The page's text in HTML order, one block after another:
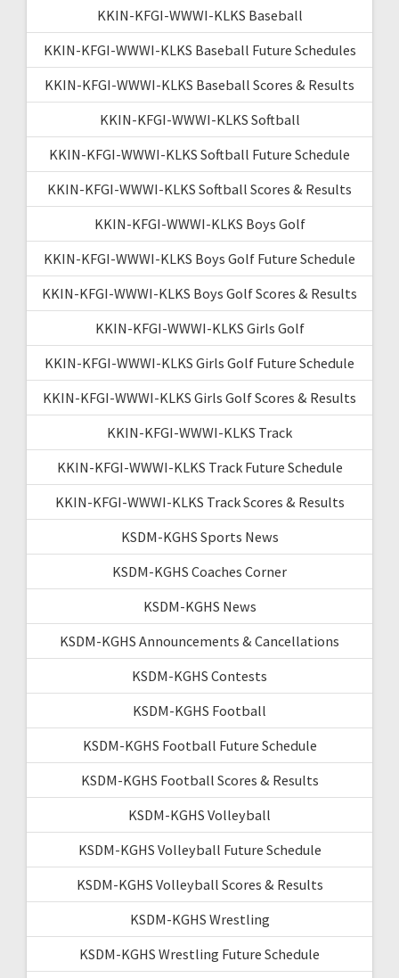
KKIN-KFGI-WWWI-KLKS Baseball
KKIN-KFGI-WWWI-KLKS Baseball Future Schedules
KKIN-KFGI-WWWI-KLKS Baseball Scores & Results
KKIN-KFGI-WWWI-KLKS Softball
KKIN-KFGI-WWWI-KLKS Softball Future Schedule
KKIN-KFGI-WWWI-KLKS Softball Scores & Results
KKIN-KFGI-WWWI-KLKS Boys Golf
KKIN-KFGI-WWWI-KLKS Boys Golf Future Schedule
KKIN-KFGI-WWWI-KLKS Boys Golf Scores & Results
KKIN-KFGI-WWWI-KLKS Girls Golf
KKIN-KFGI-WWWI-KLKS Girls Golf Future Schedule
KKIN-KFGI-WWWI-KLKS Girls Golf Scores & Results
KKIN-KFGI-WWWI-KLKS Track
KKIN-KFGI-WWWI-KLKS Track Future Schedule
KKIN-KFGI-WWWI-KLKS Track Scores & Results
KSDM-KGHS Sports News
KSDM-KGHS Coaches Corner
KSDM-KGHS News
KSDM-KGHS Announcements & Cancellations
KSDM-KGHS Contests
KSDM-KGHS Football
KSDM-KGHS Football Future Schedule
KSDM-KGHS Football Scores & Results
KSDM-KGHS Volleyball
KSDM-KGHS Volleyball Future Schedule
KSDM-KGHS Volleyball Scores & Results
KSDM-KGHS Wrestling
KSDM-KGHS Wrestling Future Schedule